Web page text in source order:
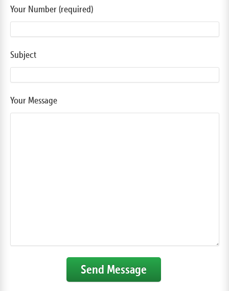
Your Number (required)
Subject
Your Message
Send Message